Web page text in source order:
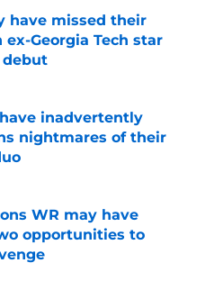
have missed their
Georgia Tech star
Date
inadvertently
nightmares of their
WR may have
opportunities to
Date